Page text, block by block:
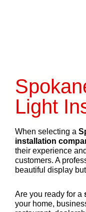
Light
When selecting a
installation
their experience
customers. A
beautiful display
Are you ready for a
your home,